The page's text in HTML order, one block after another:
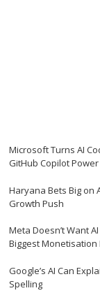
Microsoft Turns AI
GitHub Copilot
Haryana Bets Big on
Growth Push
Meta Doesn’t Want
Biggest Monetisation
Google’s AI Can
Spelling